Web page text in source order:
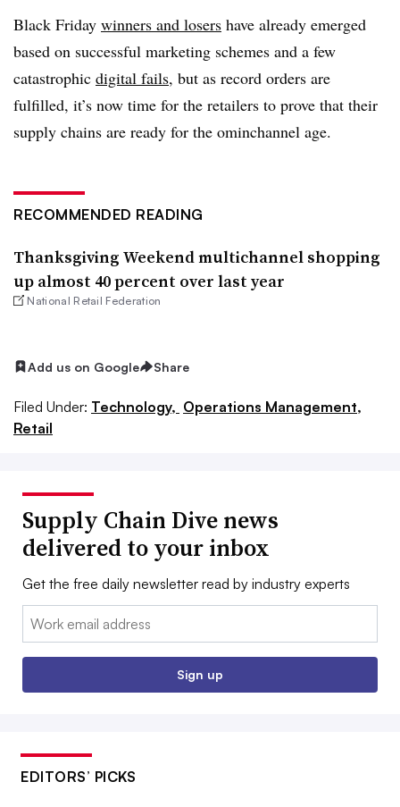
Black Friday winners and losers have already emerged
based on successful marketing schemes and a few
catastrophic digital fails, but as record orders are
fulfilled, it’s now time for the retailers to prove that their
supply chains are ready for the ominchannel age.
RECOMMENDED READING
Thanksgiving Weekend multichannel shopping
up almost 40 percent over last year
National Retail Federation
Add us on Google Share
Filed Under: Technology, Operations Management,
Retail
Supply Chain Dive news
delivered to your inbox
Get the free daily newsletter read by industry experts
Email:
Sign up
EDITORS’ PICKS